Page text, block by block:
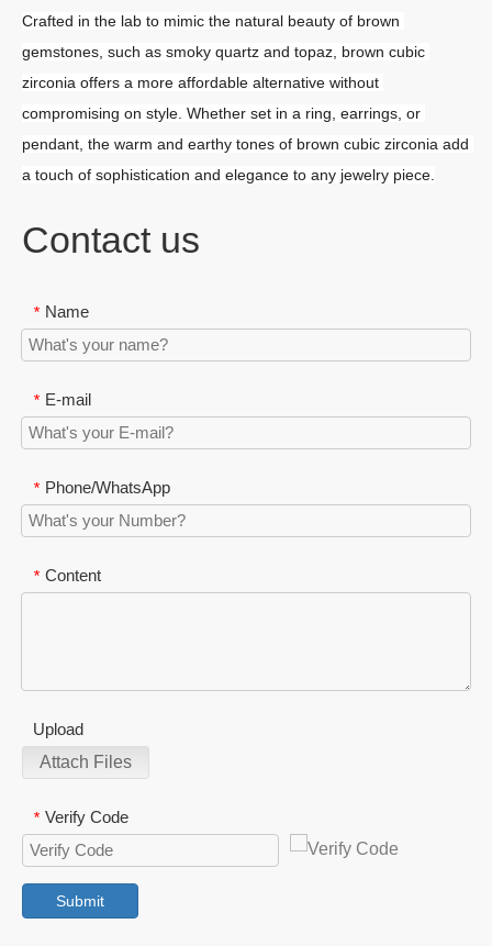
Crafted in the lab to mimic the natural beauty of brown
gemstones, such as smoky quartz and topaz, brown cubic
zirconia offers a more affordable alternative without
compromising on style. Whether set in a ring, earrings, or
pendant, the warm and earthy tones of brown cubic zirconia add
a touch of sophistication and elegance to any jewelry piece.
Contact us
* Name
* E-mail
* Phone/WhatsApp
* Content
Upload
Attach Files
* Verify Code
Submit